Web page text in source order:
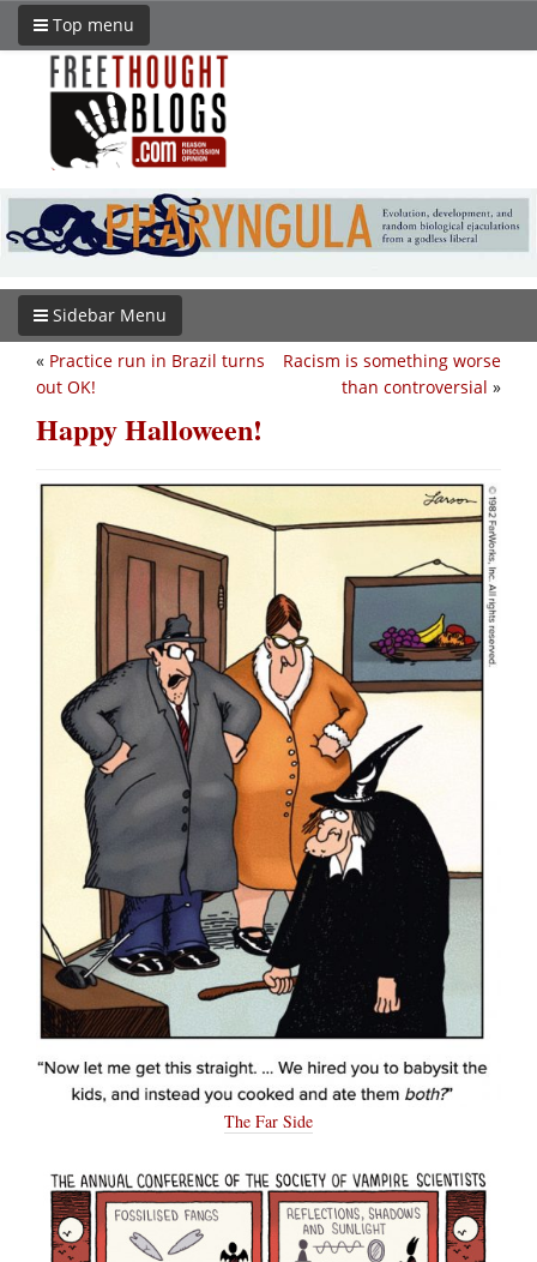
Top menu
Sidebar Menu
Racism is something worse
than controversial »
« Practice run in Brazil turns
out OK!
Happy Halloween!
The Far Side